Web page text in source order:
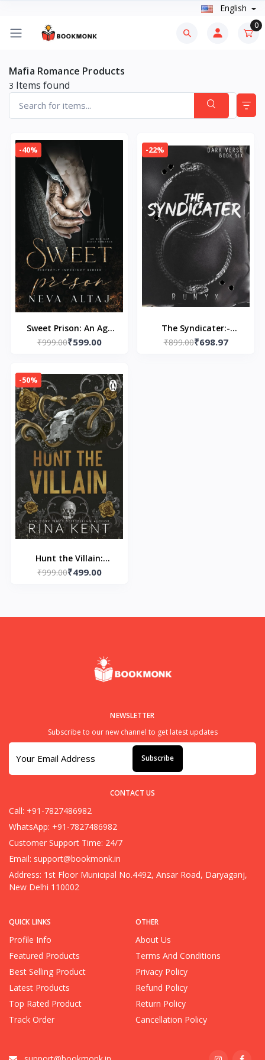
English
0
Mafia Romance Products
3 Items found
-40%
Sweet Prison: An Age
Gap Mafia Romance -
₹999.00₹599.00
-22%
The Syndicater:-
Paperback – by RuNyx
₹899.00₹698.97
-50%
Hunt the Villain:
Paperback – by Rina
₹999.00₹499.00
QUICK LINKS
Profile Info
Featured Products
Best Selling Product
Latest Products
Top Rated Product
Track Order
OTHER
About Us
Terms And Conditions
Privacy Policy
Refund Policy
Return Policy
Cancellation Policy
NEWSLETTER
Subscribe to our new channel to get latest updates
Subscribe
CONTACT US
Call: +91-7827486982
WhatsApp: +91-7827486982
Customer Support Time: 24/7
Email: support@bookmonk.in
Address: 1st Floor Municipal No.4492, Ansar Road, Daryaganj,
New Delhi 110002